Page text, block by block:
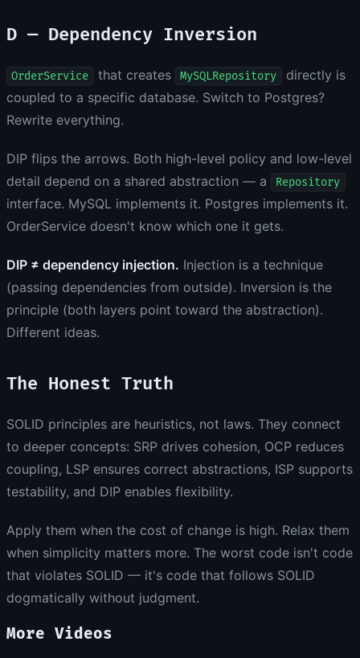
D — Dependency Inversion
OrderService that creates MySQLRepository
directly is
coupled to a specific database. Switch to Postgres?
Rewrite everything.
DIP flips the arrows. Both high-level policy and low-level
detail depend on a shared abstraction — a
Repository
interface. MySQL implements it. Postgres implements it.
OrderService doesn't know which one it gets.
DIP ≠ dependency injection. Injection is a technique
(passing dependencies from outside). Inversion is the
principle (both layers point toward the abstraction).
Different ideas.
The Honest Truth
SOLID principles are heuristics, not laws. They connect
to deeper concepts: SRP drives cohesion, OCP reduces
coupling, LSP ensures correct abstractions, ISP supports
testability, and DIP enables flexibility.
Apply them when the cost of change is high. Relax them
when simplicity matters more. The worst code isn't code
that violates SOLID — it's code that follows SOLID
dogmatically without judgment.
More Videos